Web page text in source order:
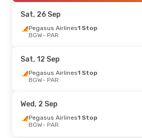
Sat, 26 Sep
Pegasus Airlines1 Stop
BGW- PAR
Sat, 12 Sep
Pegasus Airlines1 Stop
BGW- PAR
Wed, 2 Sep
Pegasus Airlines1 Stop
BGW- PAR